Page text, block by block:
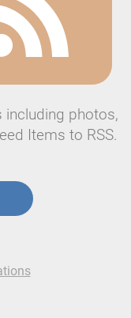
including photos,
Items to RSS.